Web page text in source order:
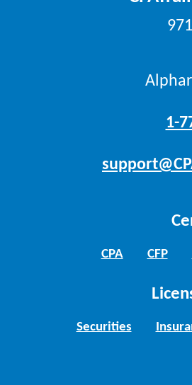
1-
CPA CFP
Securities